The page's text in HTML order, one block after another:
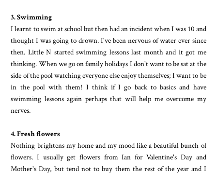
3. Swimming
I learnt to swim at school but then had an incident when I was 10 and
thought I was going to drown. I've been nervous of water ever since
then. Little N started swimming lessons last month and it got me
thinking. When we go on family holidays I don't want to be sat at the
side of the pool watching everyone else enjoy themselves; I want to be
in the pool with them! I think if I go back to basics and have
swimming lessons again perhaps that will help me overcome my
nerves.
4. Fresh flowers
Nothing brightens my home and my mood like a beautiful bunch of
flowers. I usually get flowers from Ian for Valentine's Day and
Mother's Day, but tend not to buy them the rest of the year and I